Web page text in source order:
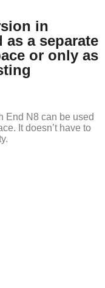
in
as a separate
or only as
End N8 can be used
It doesn’t have to